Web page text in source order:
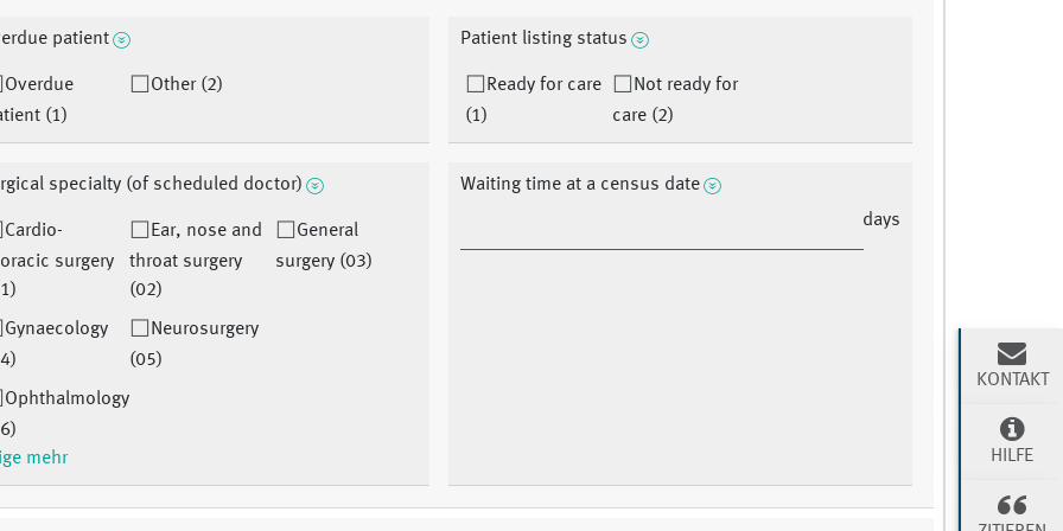
patient
Overdue
(1)
Other (2)
Patient listing status
Ready for care
(1)
Not ready for
care (2)
specialty (of scheduled doctor)
Cardio-
surgery
Ear, nose and
throat surgery
(02)
General
surgery (03)
Gynaecology
Neurosurgery
(05)
Ophthalmology
mehr
Waiting time at a census date
days
KONTAKT
HILFE